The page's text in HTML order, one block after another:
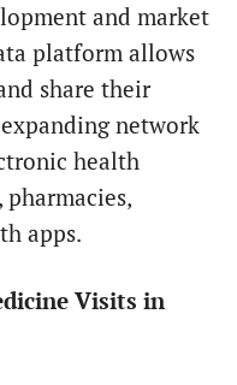
and market
platform allows
share their
network
health
pharmacies,
apps.
Visits in